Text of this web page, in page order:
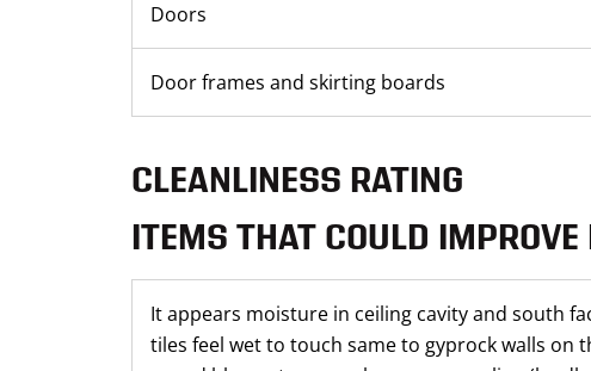
Doors
Door frames and skirting boards
CLEANLINESS RATING
ITEMS THAT COULD
It appears moisture in ceiling cavity and south
tiles feel wet to touch same to gyprock walls on